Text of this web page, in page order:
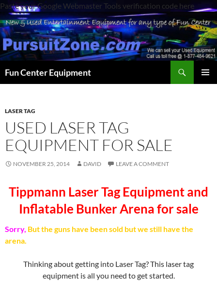
Paste your Google Webmaster Tools verification code here
Fun Center Equipment
LASER TAG
USED LASER TAG
EQUIPMENT FOR SALE
NOVEMBER 25, 2014 DAVID LEAVE A COMMENT
Tippmann Laser Tag Equipment and
Inflatable Bunker Arena for sale
Sorry, But the guns have been sold but we still have the
arena.
Thinking about getting into Laser Tag? This laser tag
equipment is all you need to get started.